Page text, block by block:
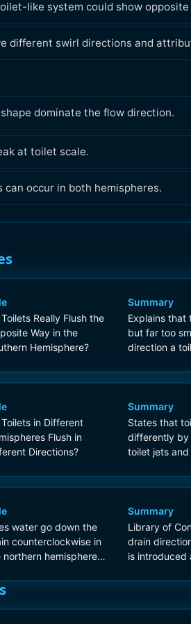
like system could show opposite
different swirl directions and
dominate the flow direction.
at toilet scale.
occur in both hemispheres.
Toilets Really Flush the
Way in the
Hemisphere?
Summary
Explains that
but far too
direction a
Toilets in Different
Flush in
Directions?
Summary
States that
differently by
toilet jets
influence.
water go down the
counterclockwise in
northern hemisphere
hemisphere?
Summary
Library of
drain
is introduced
for sinks and